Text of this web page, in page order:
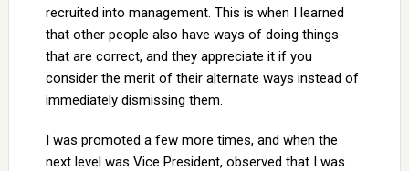
recruited into management. This is when I learned
that other people also have ways of doing things
that are correct, and they appreciate it if you
consider the merit of their alternate ways instead of
immediately dismissing them.
I was promoted a few more times, and when the
next level was Vice President, observed that I was